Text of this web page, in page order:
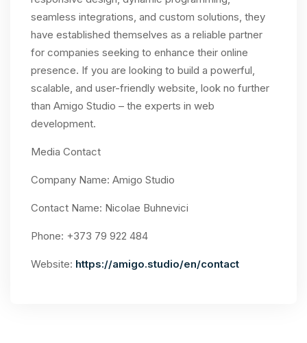
seamless integrations, and custom solutions, they
have established themselves as a reliable partner
for companies seeking to enhance their online
presence. If you are looking to build a powerful,
scalable, and user-friendly website, look no further
than Amigo Studio – the experts in web
development.
Media Contact
Company Name: Amigo Studio
Contact Name: Nicolae Buhnevici
Phone: +373 79 922 484
Website: https://amigo.studio/en/contact